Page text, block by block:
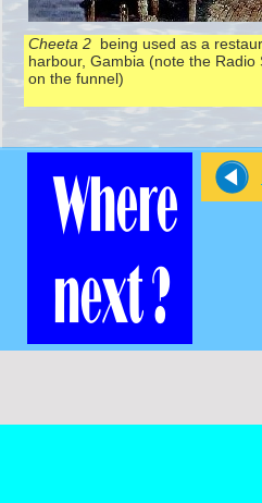
Cheeta 2 being used as a
harbour, Gambia (note the Radio
on the funnel)